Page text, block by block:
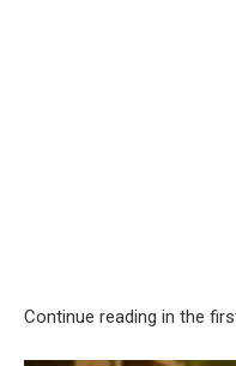
Continue reading in the